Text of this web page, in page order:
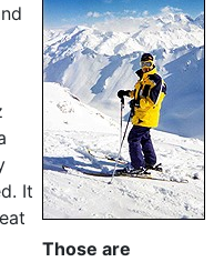
Those are
It